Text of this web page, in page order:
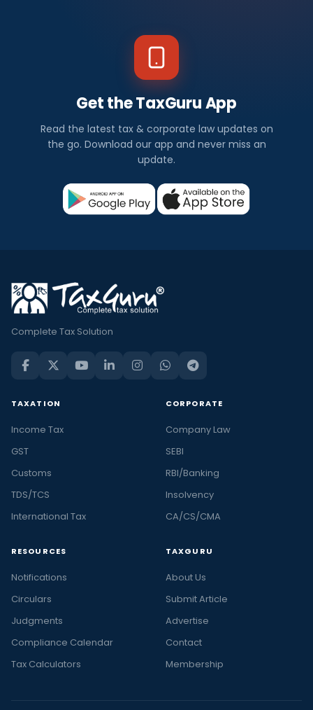
Get the TaxGuru App
Read the latest tax & corporate law updates on
the go. Download our app and never miss an
update.
Complete Tax Solution
TAXATION
Income Tax
GST
Customs
TDS/TCS
International Tax
CORPORATE
Company Law
SEBI
RBI/Banking
Insolvency
CA/CS/CMA
RESOURCES
Notifications
Circulars
Judgments
Compliance Calendar
Tax Calculators
TAXGURU
About Us
Submit Article
Advertise
Contact
Membership